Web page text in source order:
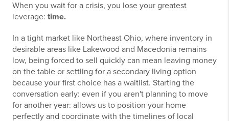
When you wait for a crisis, you lose your greatest
leverage: time.
In a tight market like Northeast Ohio, where inventory in
desirable areas like Lakewood and Macedonia remains
low, being forced to sell quickly can mean leaving money
on the table or settling for a secondary living option
because your first choice has a waitlist. Starting the
conversation early: even if you aren't planning to move
for another year: allows us to position your home
perfectly and coordinate with the timelines of local